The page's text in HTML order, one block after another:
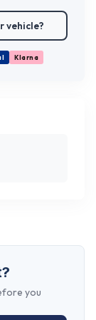
vehicle?
Klarna
you